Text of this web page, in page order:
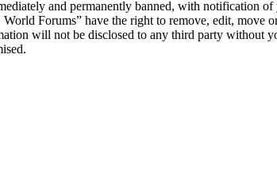
and permanently banned, with notification
Forums” have the right to remove, edit, move
will not be disclosed to any third party without